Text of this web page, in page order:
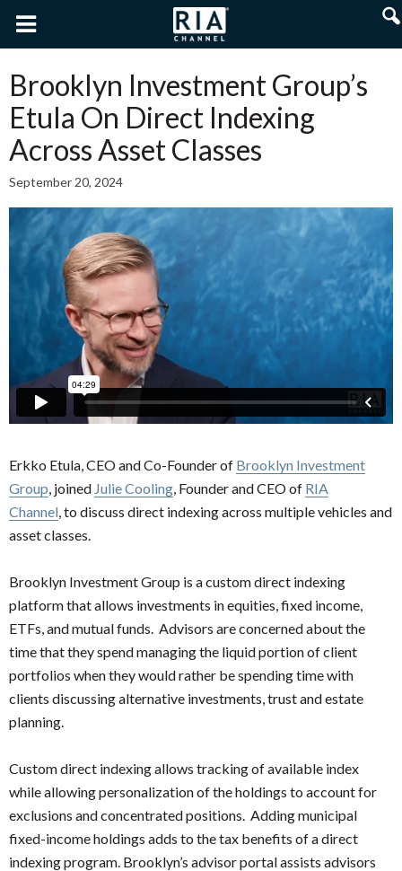
Brooklyn Investment Group’s
Etula On Direct Indexing
Across Asset Classes
September 20, 2024
Erkko Etula, CEO and Co-Founder of Brooklyn Investment
Group , joined Julie Cooling , Founder and CEO of RIA
Channel , to discuss direct indexing across multiple vehicles and
asset classes.
Brooklyn Investment Group is a custom direct indexing
platform that allows investments in equities, fixed income,
ETFs, and mutual funds. Advisors are concerned about the
time that they spend managing the liquid portion of client
portfolios when they would rather be spending time with
clients discussing alternative investments, trust and estate
planning.
Custom direct indexing allows tracking of available index
while allowing personalization of the holdings to account for
exclusions and concentrated positions. Adding municipal
fixed-income holdings adds to the tax benefits of a direct
indexing program. Brooklyn’s advisor portal assists advisors